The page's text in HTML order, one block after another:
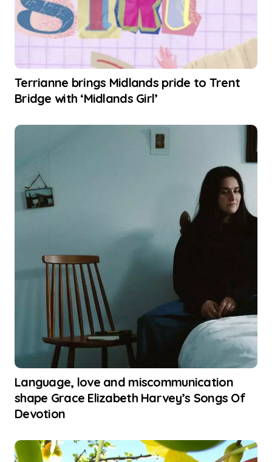
Terrianne brings Midlands pride to Trent
Bridge with ‘Midlands Girl’
Language, love and miscommunication
shape Grace Elizabeth Harvey’s Songs Of
Devotion